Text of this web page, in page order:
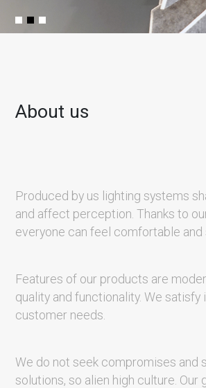
About us
Produced by us lighting systems
and affect perception. Thanks to
everyone can feel comfortable and
Features of our products are
quality and functionality. We satisfy
customer needs.
We do not seek compromises and
solutions, so alien high culture. Our